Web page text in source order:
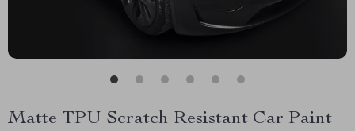
Matte TPU Scratch Resistant Car Paint